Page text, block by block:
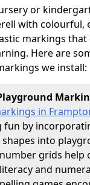
or
with colourful,
markings that
Here are
we install:
in
fun by
into
grids help
and